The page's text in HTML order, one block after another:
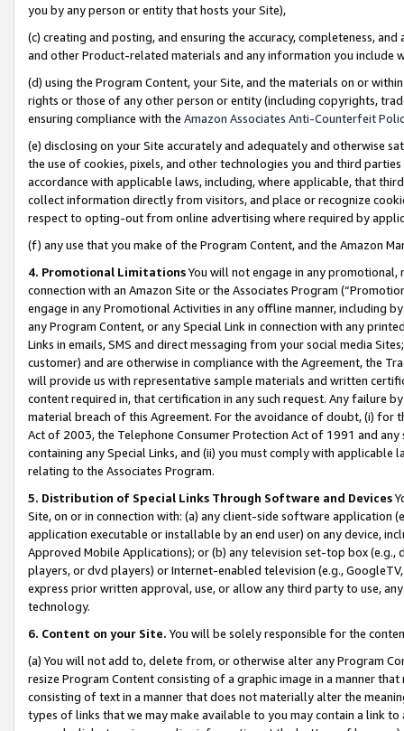
you by any person or entity that hosts your Site),
(c) creating and posting, and ensuring the accuracy, completeness,
and other Product-related materials and any information you include
(d) using the Program Content, your Site, and the materials on or
rights or those of any other person or entity (including copyrights,
ensuring compliance with the Amazon Associates Anti-Counterfeit
(e) disclosing on your Site accurately and adequately and otherwise
the use of cookies, pixels, and other technologies you and third
accordance with applicable laws, including, where applicable, that
collect information directly from visitors, and place or recognize
respect to opting-out from online advertising where required by
(f) any use that you make of the Program Content, and the Amazon
4. Promotional LimitationsYou will not engage in any
connection with an Amazon Site or the Associates Program
engage in any Promotional Activities in any offline manner, including
any Program Content, or any Special Link in connection with any
Links in emails, SMS and direct messaging from your social media
customer) and are otherwise in compliance with the Agreement, the
will provide us with representative sample materials and written
content required in, that certification in any such request. Any failure
material breach of this Agreement. For the avoidance of doubt, (i) for
Act of 2003, the Telephone Consumer Protection Act of 1991 and
containing any Special Links, and (ii) you must comply with
relating to the Associates Program.
5. Distribution of Special Links Through Software and Devices
Site, on or in connection with: (a) any client-side software application
application executable or installable by an end user) on any device,
Approved Mobile Applications); or (b) any television set-top box
players, or dvd players) or Internet-enabled television (e.g.,
express prior written approval, use, or allow any third party to use,
technology.
6. Content on your Site. You will be solely responsible for the
(a) You will not add to, delete from, or otherwise alter any Program
resize Program Content consisting of a graphic image in a manner
consisting of text in a manner that does not materially alter the
types of links that we may make available to you may contain a link